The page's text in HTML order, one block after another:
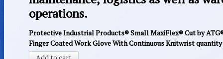
operations.
Protective Industrial Products® Small MaxiFlex® Cut by
Finger Coated Work Glove With Continuous Knitwrist quantity